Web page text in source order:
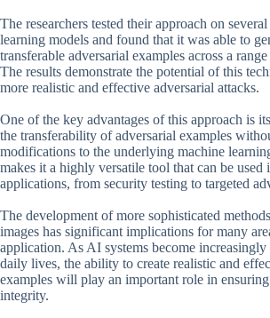
The researchers tested their approach on
learning models and found that it was able to
transferable adversarial examples across a
The results demonstrate the potential of this
more realistic and effective adversarial attacks.
One of the key advantages of this approach is
the transferability of adversarial examples
modifications to the underlying machine
makes it a highly versatile tool that can be used
applications, from security testing to targeted
The development of more sophisticated
images has significant implications for many
application. As AI systems become
daily lives, the ability to create realistic and
examples will play an important role in
integrity.